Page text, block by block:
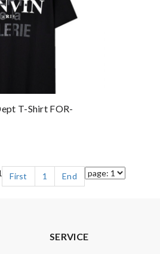
T-Shirt FOR-
First 1 End
SERVICE